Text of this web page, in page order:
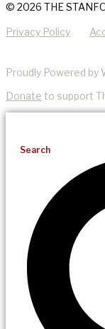
© 2026 THE
Privacy Policy
Proudly Powered by
Donate to support
Search